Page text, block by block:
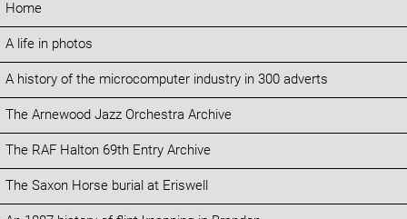
Home
A life in photos
A history of the microcomputer industry in 300 adverts
The Arnewood Jazz Orchestra Archive
The RAF Halton 69th Entry Archive
The Saxon Horse burial at Eriswell